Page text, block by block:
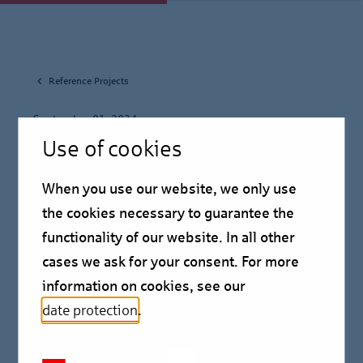
Reference Projects
September 01, 2024
Berlin Hyp finances the
‘Cross Towers’ in
Amsterdam for Edge
Use of cookies
When you use our website, we only use
the cookies necessary to guarantee the
functionality of our website. In all other
cases we ask for your consent. For more
information on cookies, see our
date protection.